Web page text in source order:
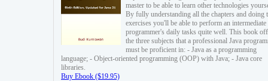
master to be able to learn other technologies
By fully understanding all the chapters and doing
exercises you'll be able to perform an intermediate
programmer's daily tasks quite well. This book
the three subjects that a professional Java
must be proficient in: - Java as a programming
language; - Object-oriented programming (OOP) with Java; - Java core
libraries.
Buy Ebook ($19.95)